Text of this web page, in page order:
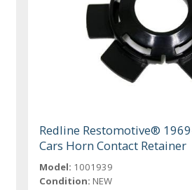
Redline Restomotive®
Cars Horn Contact Retainer
Model: 1001939
Condition: NEW